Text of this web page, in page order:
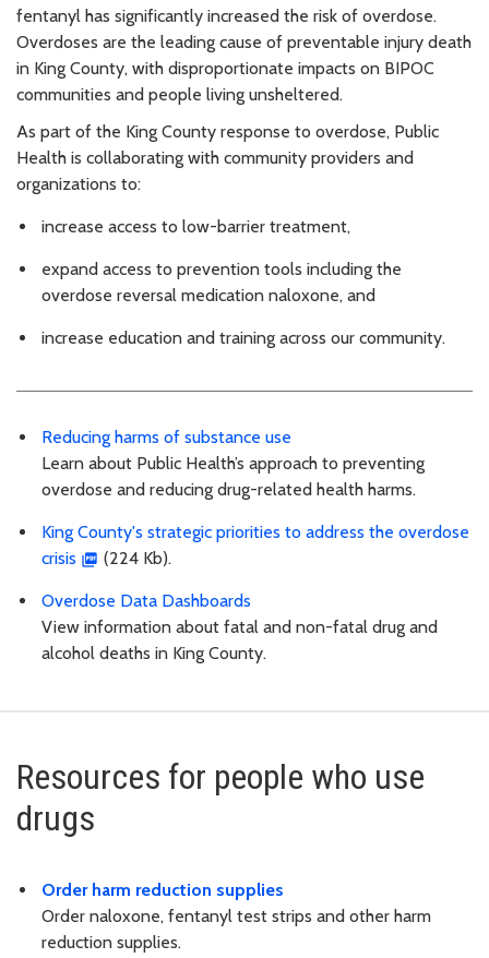
fentanyl has significantly increased the risk of overdose.
Overdoses are the leading cause of preventable injury death
in King County, with disproportionate impacts on BIPOC
communities and people living unsheltered.
As part of the King County response to overdose, Public
Health is collaborating with community providers and
organizations to:
increase access to low-barrier treatment,
expand access to prevention tools including the
overdose reversal medication naloxone, and
increase education and training across our community.
Reducing harms of substance use
Learn about Public Health’s approach to preventing
overdose and reducing drug-related health harms.
King County's strategic priorities to address the overdose
crisis
(224 Kb).
Overdose Data Dashboards
View information about fatal and non-fatal drug and
alcohol deaths in King County.
Resources for people who use
drugs
Order harm reduction supplies
Order naloxone, fentanyl test strips and other harm
reduction supplies.